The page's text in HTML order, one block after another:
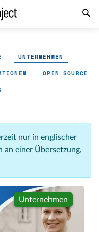
UNTERNEHMEN
OPEN SOURCE
nur in englischer
an einer Übersetzung,
Unternehmen